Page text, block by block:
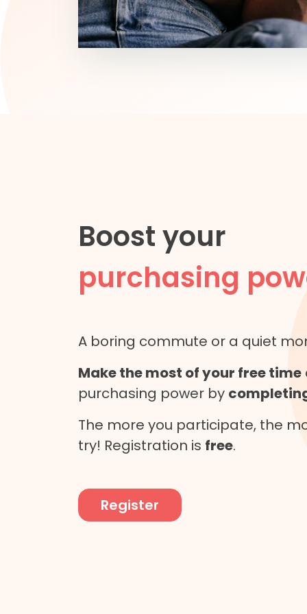
Boost your
purchasing
A boring commute or a quiet
Make the most of your free time
purchasing power by
The more you participate, the
try! Registration is free.
Register